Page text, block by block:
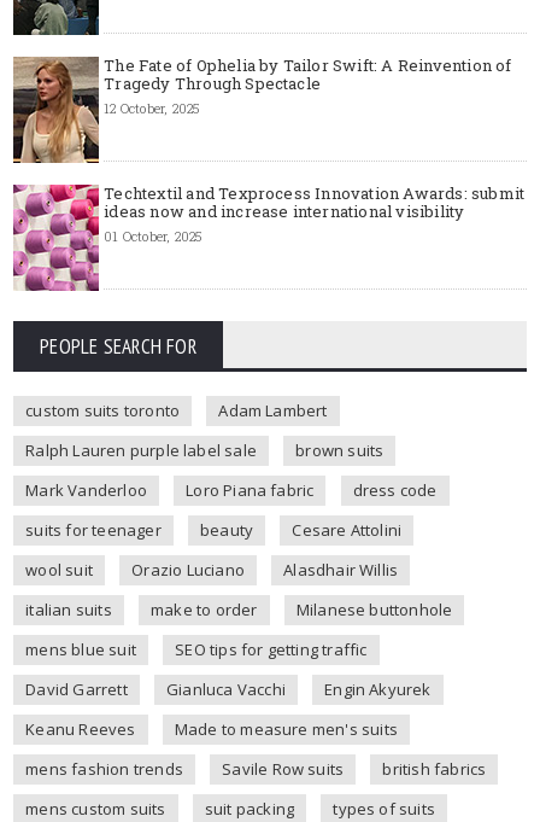
The Fate of Ophelia by Tailor Swift: A Reinvention of
Tragedy Through Spectacle
12 October, 2025
Techtextil and Texprocess Innovation Awards: submit
ideas now and increase international visibility
01 October, 2025
PEOPLE SEARCH FOR
custom suits toronto
Adam Lambert
Ralph Lauren purple label sale
brown suits
Mark Vanderloo
Loro Piana fabric
dress code
suits for teenager
beauty
Cesare Attolini
wool suit
Orazio Luciano
Alasdhair Willis
italian suits
make to order
Milanese buttonhole
mens blue suit
SEO tips for getting traffic
David Garrett
Gianluca Vacchi
Engin Akyurek
Keanu Reeves
Made to measure men's suits
mens fashion trends
Savile Row suits
british fabrics
mens custom suits
suit packing
types of suits